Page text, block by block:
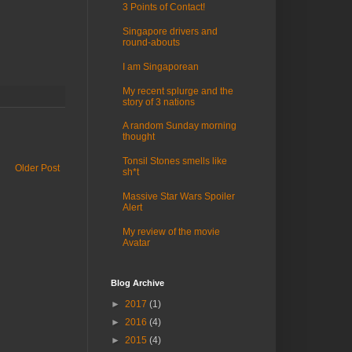
Older Post
3 Points of Contact!
Singapore drivers and
round-abouts
I am Singaporean
My recent splurge and the
story of 3 nations
A random Sunday morning
thought
Tonsil Stones smells like
sh*t
Massive Star Wars Spoiler
Alert
My review of the movie
Avatar
Blog Archive
► 2017 (1)
► 2016 (4)
► 2015 (4)